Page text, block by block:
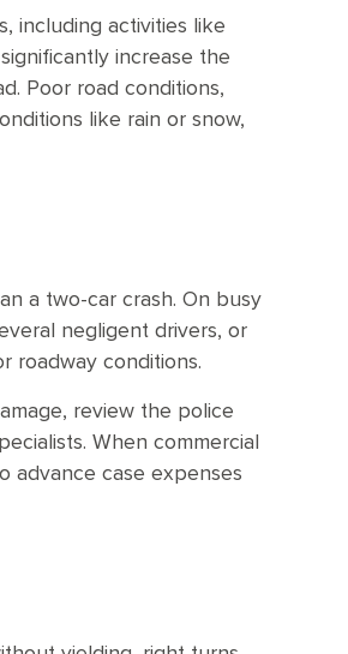
including activities like
increase the
Poor road conditions,
like rain or snow,
a two-car crash. On busy
negligent drivers, or
roadway conditions.
review the police
When commercial
advance case expenses